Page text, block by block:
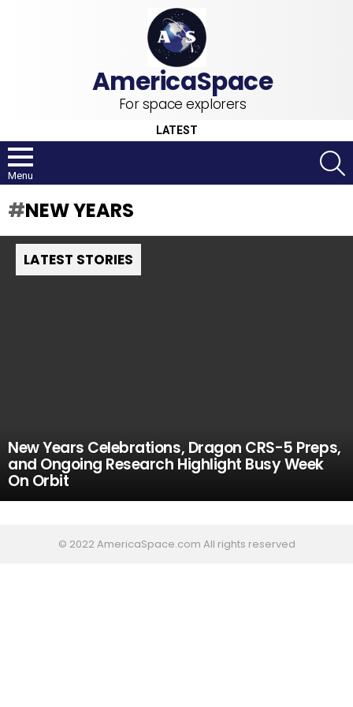
For space explorers
LATEST
Menu
NEW YEARS
LATEST STORIES
New Years Celebrations, Dragon CRS-5 Preps,
and Ongoing Research Highlight Busy Week
On Orbit
© 2022 AmericaSpace.com All rights reserved